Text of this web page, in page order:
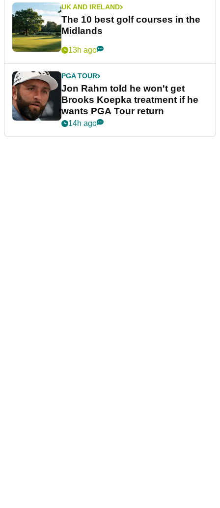
UK AND IRELAND
The 10 best golf courses in the
Midlands
13h ago
PGA TOUR
Jon Rahm told he won't get
Brooks Koepka treatment if he
wants PGA Tour return
14h ago